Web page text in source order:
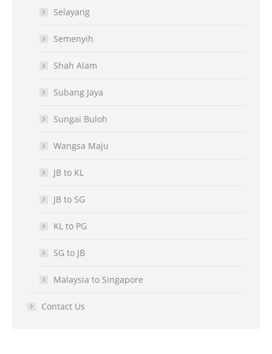
Selayang
Semenyih
Shah Alam
Subang Jaya
Sungai Buloh
Wangsa Maju
JB to KL
JB to SG
KL to PG
SG to JB
Malaysia to Singapore
Contact Us